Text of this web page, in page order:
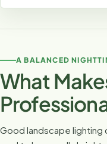
A BALANCED
What
Good landscape